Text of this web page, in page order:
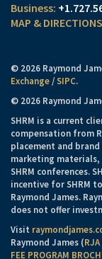
MAP & DIRECTIONS
© 2026 Raymond
Exchange/SIPC.
© 2026 Raymond
SHRM is a current
compensation from
placement and
marketing
SHRM conferences.
incentive for SHRM
Raymond James.
does not offer
Visit
Raymond James (
FEE PROGRAM